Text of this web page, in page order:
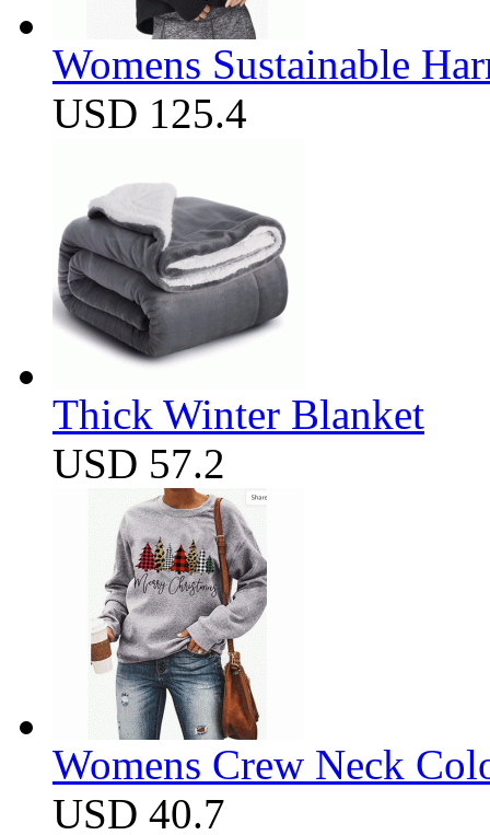
Womens Sustainable
USD 125.4
Thick Winter Blanket
USD 57.2
Womens Crew Neck
USD 40.7